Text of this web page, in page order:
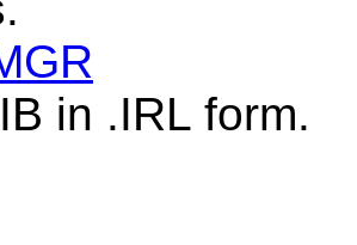
in .IRL form.